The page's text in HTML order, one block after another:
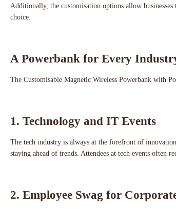
Additionally, the customisation options allow
choice.
A Powerbank for Every
The Customisable Magnetic Wireless Powerbank with
1. Technology and IT Events
The tech industry is always at the forefront of
staying ahead of trends. Attendees at tech events often
2. Employee Swag for